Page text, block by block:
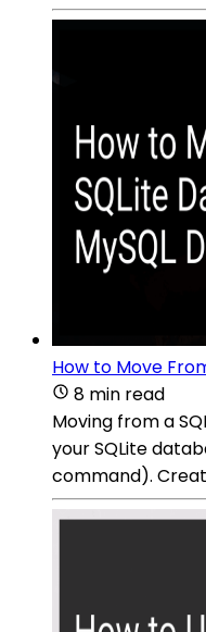
How to Move
8 min read
Moving from a
your SQLite
command).